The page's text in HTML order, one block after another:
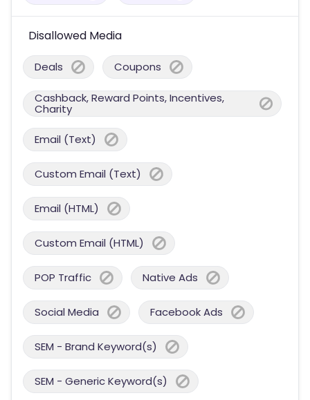
Disallowed Media
Deals Coupons
Cashback, Reward Points, Incentives,
Charity
Email (Text)
Custom Email (Text)
Email (HTML)
Custom Email (HTML)
POP Traffic Native Ads
Social Media Facebook Ads
SEM - Brand Keyword(s)
SEM - Generic Keyword(s)